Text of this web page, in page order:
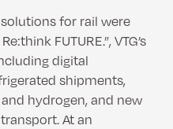
for rail were
FUTURE.”, VTG’s
digital
shipments,
hydrogen, and new
At an